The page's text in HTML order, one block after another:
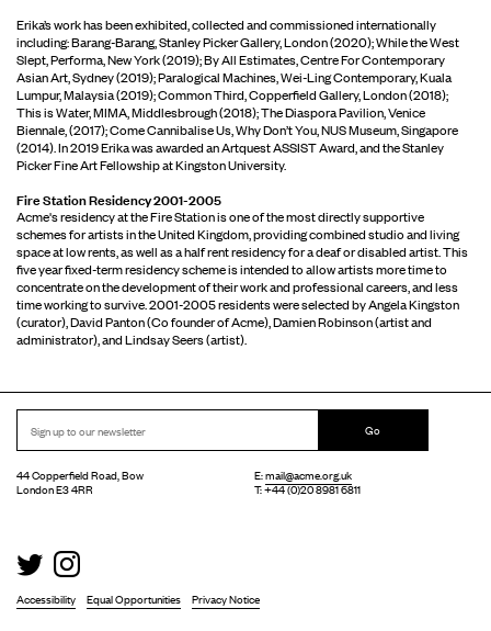
Erika’s work has been exhibited, collected and commissioned internationally
including: Barang-Barang, Stanley Picker Gallery, London (2020); While the West
Slept, Performa, New York (2019); By All Estimates, Centre For Contemporary
Asian Art, Sydney (2019); Paralogical Machines, Wei-Ling Contemporary, Kuala
Lumpur, Malaysia (2019); Common Third, Copperfield Gallery, London (2018);
This is Water, MIMA, Middlesbrough (2018); The Diaspora Pavilion, Venice
Biennale, (2017); Come Cannibalise Us, Why Don’t You, NUS Museum, Singapore
(2014). In 2019 Erika was awarded an Artquest ASSIST Award, and the Stanley
Picker Fine Art Fellowship at Kingston University.
Fire Station Residency 2001-2005
Acme's residency at the Fire Station is one of the most directly supportive
schemes for artists in the United Kingdom, providing combined studio and living
space at low rents, as well as a half rent residency for a deaf or disabled artist. This
five year fixed-term residency scheme is intended to allow artists more time to
concentrate on the development of their work and professional careers, and less
time working to survive. 2001-2005 residents were selected by Angela Kingston
(curator), David Panton (Co founder of Acme), Damien Robinson (artist and
administrator), and Lindsay Seers (artist).
Go
44 Copperfield Road, Bow
London E3 4RR
E:mail@acme.org.uk
T: +44 (0)20 8981 6811
Accessibility Equal Opportunities Privacy Notice